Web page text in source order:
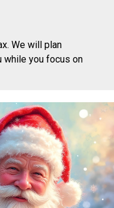
We will plan
while you focus on